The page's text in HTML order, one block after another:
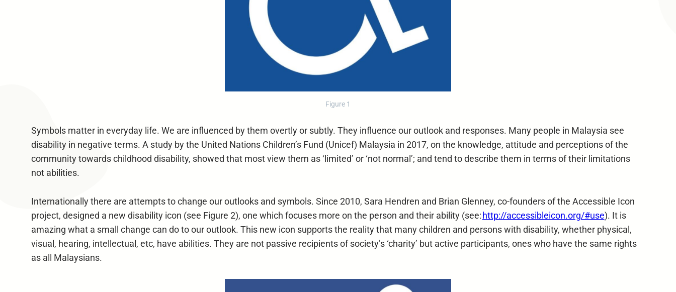
Figure 1
Symbols matter in everyday life. We are influenced by them overtly or subtly. They influence our outlook and responses. Many people in Malaysia see
disability in negative terms. A study by the United Nations Children’s Fund (Unicef) Malaysia in 2017, on the knowledge, attitude and perceptions of the
community towards childhood disability, showed that most view them as ‘limited’ or ‘not normal’; and tend to describe them in terms of their limitations
not abilities.
Internationally there are attempts to change our outlooks and symbols. Since 2010, Sara Hendren and Brian Glenney, co-founders of the Accessible Icon
project, designed a new disability icon (see Figure 2), one which focuses more on the person and their ability (see: http://accessibleicon.org/#use). It is
amazing what a small change can do to our outlook. This new icon supports the reality that many children and persons with disability, whether physical,
visual, hearing, intellectual, etc, have abilities. They are not passive recipients of society’s ‘charity’ but active participants, ones who have the same rights
as all Malaysians.